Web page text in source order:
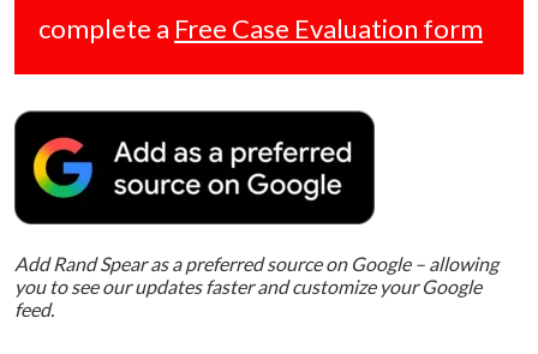
complete a Free Case Evaluation form
Add Rand Spear as a preferred source on Google – allowing
you to see our updates faster and customize your Google
feed.